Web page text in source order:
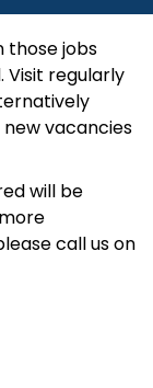
those jobs
regularly
vacancies
will be
call us on